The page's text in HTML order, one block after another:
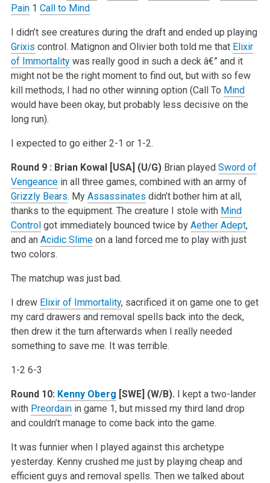
Pain 1 Call to Mind
I didn’t see creatures during the draft and ended up playing
Grixis control. Matignon and Olivier both told me that Elixir
of Immortalitywas really good in such a deck â€” and it
might not be the right moment to find out, but with so few
kill methods, I had no other winning option (Call To Mind
would have been okay, but probably less decisive on the
long run).
I expected to go either 2-1 or 1-2.
Round 9 : Brian Kowal [USA] (U/G) Brian played Sword of
Vengeancein all three games, combined with an army of
Grizzly Bears. My Assassinates didn’t bother him at all,
thanks to the equipment. The creature I stole with Mind
Controlgot immediately bounced twice by Aether Adept,
and an Acidic Slimeon a land forced me to play with just
two colors.
The matchup was just bad.
I drew Elixir of Immortality, sacrificed it on game one to get
my card drawers and removal spells back into the deck,
then drew it the turn afterwards when I really needed
something to save me. It was terrible.
1-2 6-3
Round 10: Kenny Oberg [SWE] (W/B). I kept a two-lander
with Preordainin game 1, but missed my third land drop
and couldn’t manage to come back into the game.
It was funnier when I played against this archetype
yesterday. Kenny crushed me just by playing cheap and
efficient guys and removal spells. Then we talked about